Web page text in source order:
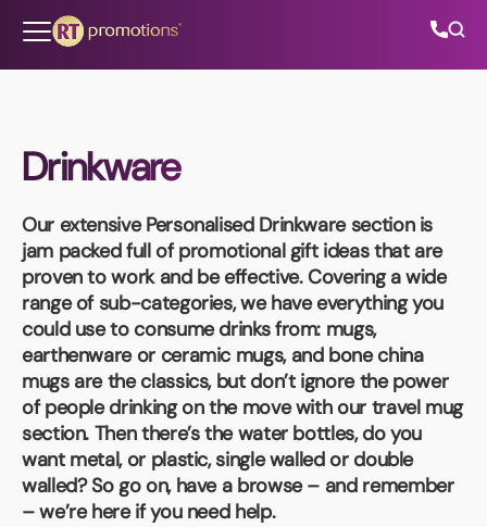
Drinkware
Our extensivePersonalised Drinkwaresection is
jam packed full of promotional gift ideas that are
proven to work and be effective. Covering a wide
range of sub-categories, we have everything you
could use to consume drinks from: mugs,
earthenware or ceramic mugs, and bone china
mugs are the classics, but don’t ignore the power
of people drinking on the move with our travel mug
section. Then there’s the water bottles, do you
want metal, or plastic, single walled or double
walled? So go on, have a browse – and remember
– we’re here if you need help.
All Categories
About Us
Contact Us
01202 882 893
info@rtpromotions.co.uk
Book a video meeting